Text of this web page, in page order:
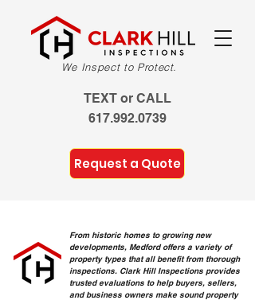
We Inspect to Protect.
TEXT or CALL
617.992.0739
Request a Quote
From historic homes to growing new
developments, Medford offers a variety of
property types that all benefit from thorough
inspections. Clark Hill Inspections provides
trusted evaluations to help buyers, sellers,
and business owners make sound property